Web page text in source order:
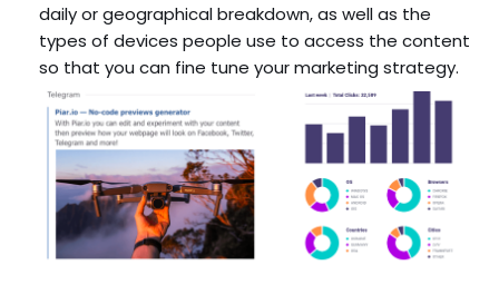
daily or geographical breakdown, as well as the
types of devices people use to access the content
so that you can fine tune your marketing strategy.